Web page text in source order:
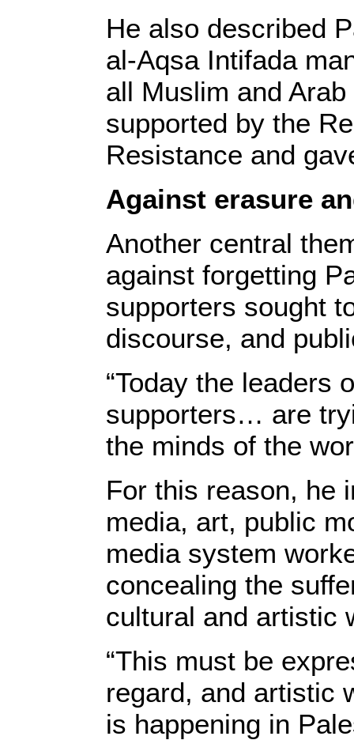
He also described
al-Aqsa Intifada
all Muslim and
supported by the
Resistance and
Against erasure
Another central
against forgetting
supporters sought
discourse, and
“Today the leaders
supporters… are
the minds of the
For this reason, he
media, art, public
media system
concealing the
cultural and artistic
“This must be
regard, and artistic
is happening in